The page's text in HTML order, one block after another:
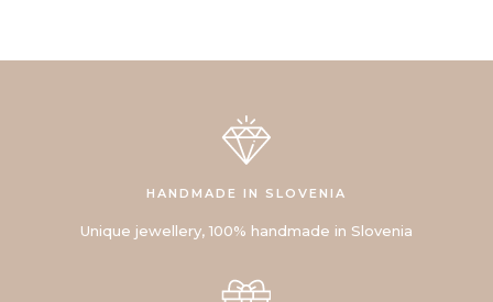
HANDMADE IN SLOVENIA
Unique jewellery, 100% handmade in Slovenia